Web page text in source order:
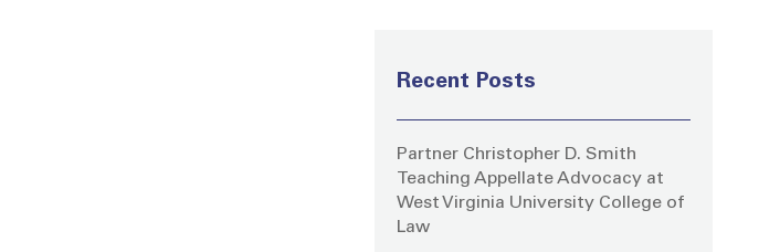
Recent Posts
Partner Christopher D. Smith
Teaching Appellate Advocacy at
West Virginia University College of
Law